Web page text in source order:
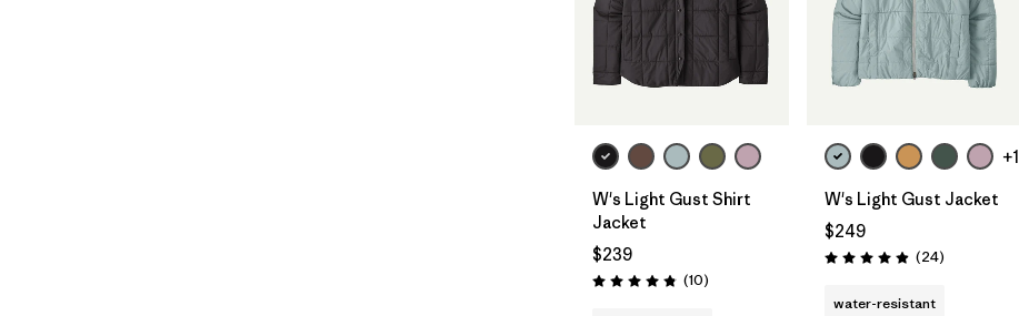
W's Light Gust Shirt
Jacket
$239
Rating: 4.8 / 5 (10Reviews
)
+1
W's Light Gust Jacket
$249
Rating: 4.9 / 5 (24Reviews
)
water-resistant